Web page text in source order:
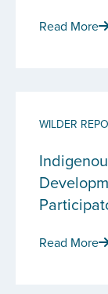
Read More
WILDER
Read More